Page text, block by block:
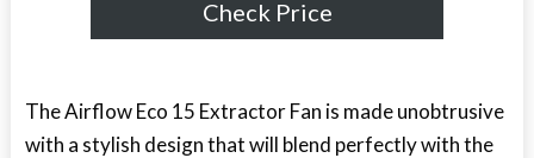
Check Price
The Airflow Eco 15 Extractor Fan is made unobtrusive
with a stylish design that will blend perfectly with the